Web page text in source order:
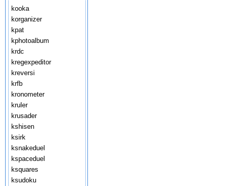
kooka
korganizer
kpat
kphotoalbum
krdc
kregexpeditor
kreversi
krfb
kronometer
kruler
krusader
kshisen
ksirk
ksnakeduel
kspaceduel
ksquares
ksudoku